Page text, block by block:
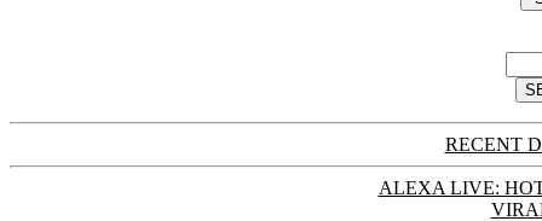
RECENT
ALEXA LIVE: